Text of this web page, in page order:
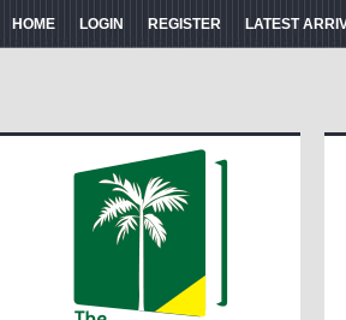
HOME LOGIN REGISTER LATEST